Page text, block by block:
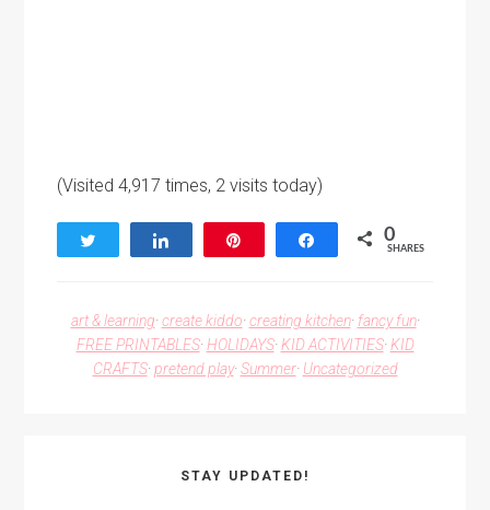
(Visited 4,917 times, 2 visits today)
Share 0
SHARES
art & learning·create kiddo·creating kitchen· fancy fun·
FREE PRINTABLES· HOLIDAYS· KID ACTIVITIES· KID
CRAFTS·pretend play·Summer· Uncategorized
STAY UPDATED!